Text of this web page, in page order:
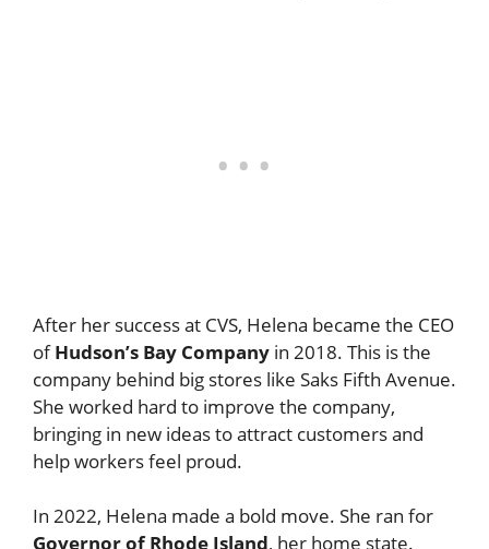
After her success at CVS, Helena became the CEO
ofHudson’s Bay Company in 2018. This is the
company behind big stores like Saks Fifth Avenue.
She worked hard to improve the company,
bringing in new ideas to attract customers and
help workers feel proud.
In 2022, Helena made a bold move. She ran for
Governor of Rhode Island, her home state.